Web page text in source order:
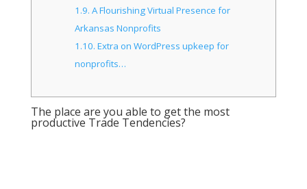
1.9. A Flourishing Virtual Presence for
Arkansas Nonprofits
1.10. Extra on WordPress upkeep for
nonprofits…
The place are you able to get the most
productive Trade Tendencies?